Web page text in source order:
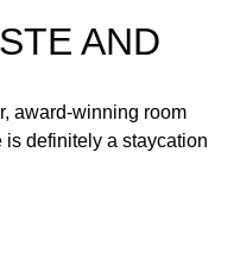
AND
award-winning room
definitely a staycation